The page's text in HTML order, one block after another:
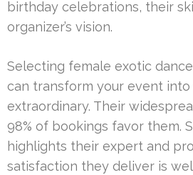
birthday celebrations, their
organizer’s vision.
Selecting female exotic
can transform your event
extraordinary. Their
98% of bookings favor them.
highlights their expert and
satisfaction they deliver is